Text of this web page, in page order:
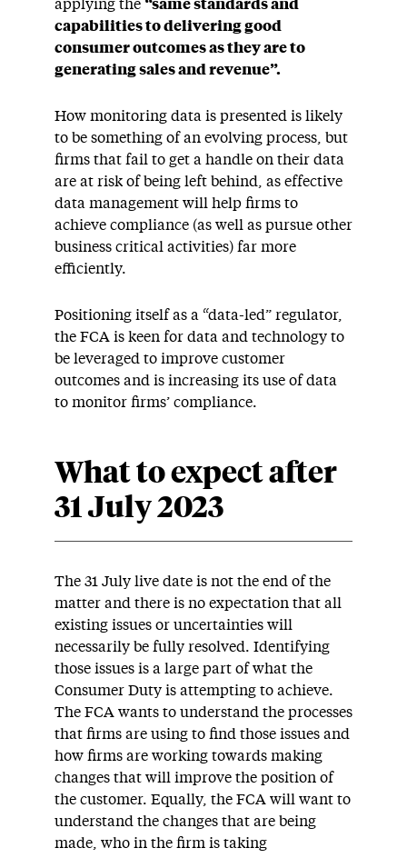
applying the “same standards and
capabilities to delivering good
consumer outcomes as they are to
generating sales and revenue”.
How monitoring data is presented is likely
to be something of an evolving process, but
firms that fail to get a handle on their data
are at risk of being left behind, as effective
data management will help firms to
achieve compliance (as well as pursue other
business critical activities) far more
efficiently.
Positioning itself as a “data-led” regulator,
the FCA is keen for data and technology to
be leveraged to improve customer
outcomes and is increasing its use of data
to monitor firms’ compliance.
What to expect after
31 July 2023
The 31 July live date is not the end of the
matter and there is no expectation that all
existing issues or uncertainties will
necessarily be fully resolved. Identifying
those issues is a large part of what the
Consumer Duty is attempting to achieve.
The FCA wants to understand the processes
that firms are using to find those issues and
how firms are working towards making
changes that will improve the position of
the customer. Equally, the FCA will want to
understand the changes that are being
made, who in the firm is taking